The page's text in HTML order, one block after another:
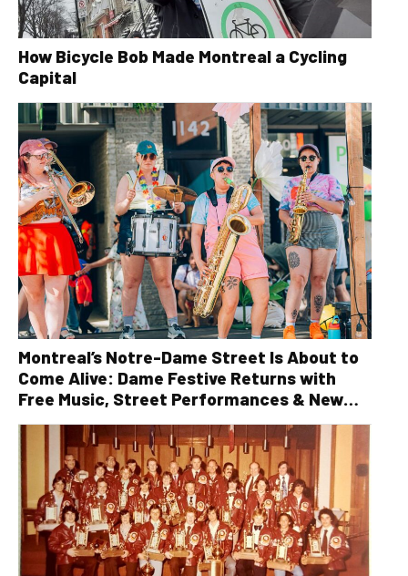
How Bicycle Bob Made Montreal a Cycling
Capital
Montreal’s Notre-Dame Street Is About to
Come Alive: Dame Festive Returns with
Free Music, Street Performances & New
Orleans Vibes